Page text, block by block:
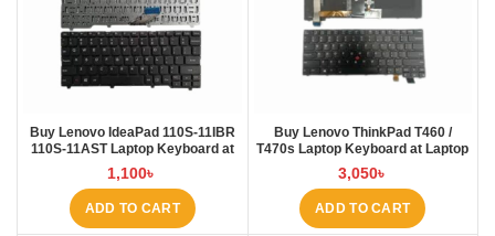
Buy Lenovo IdeaPad 110S-11IBR
110S-11AST Laptop Keyboard at
Laptop BD
1,100৳
ADD TO CART
Buy Lenovo ThinkPad T460 /
T470s Laptop Keyboard at Laptop
BD
3,050৳
ADD TO CART